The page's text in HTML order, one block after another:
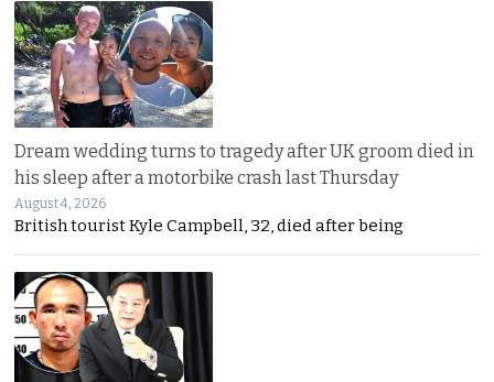
Dream wedding turns to tragedy after UK groom died in
his sleep after a motorbike crash last Thursday
August 4, 2026
British tourist Kyle Campbell, 32, died after being